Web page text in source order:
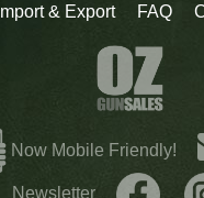
Import & Export
FAQ
Now Mobile Friendly!
Newsletter